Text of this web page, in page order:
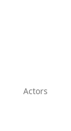
Actors